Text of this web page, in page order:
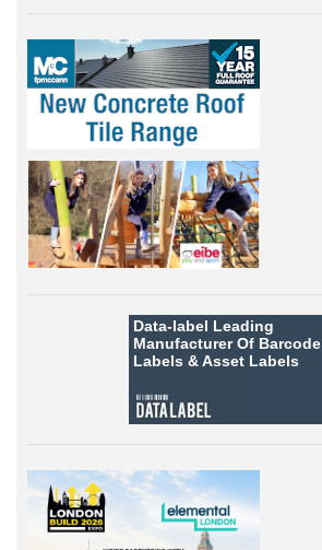
Data-label Leading
Manufacturer Of Barcode
Labels &Asset Labels